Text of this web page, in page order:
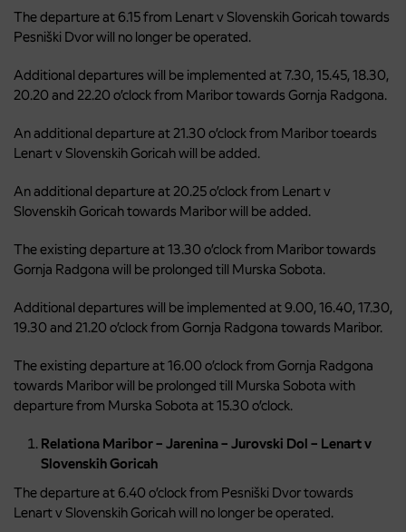
The departure at 6.15 from Lenart v Slovenskih Goricah towards
Pesniški Dvor will no longer be operated.
Additional departures will be implemented at 7.30, 15.45, 18.30,
20.20 and 22.20 o’clock from Maribor towards Gornja Radgona.
An additional departure at 21.30 o’clock from Maribor toeards
Lenart v Slovenskih Goricah will be added.
An additional departure at 20.25 o’clock from Lenart v
Slovenskih Goricah towards Maribor will be added.
The existing departure at 13.30 o’clock from Maribor towards
Gornja Radgona will be prolonged till Murska Sobota.
Additional departures will be implemented at 9.00, 16.40, 17.30,
19.30 and 21.20 o’clock from Gornja Radgona towards Maribor.
The existing departure at 16.00 o’clock from Gornja Radgona
towards Maribor will be prolonged till Murska Sobota with
departure from Murska Sobota at 15.30 o’clock.
Relationa Maribor – Jarenina – Jurovski Dol – Lenart v
Slovenskih Goricah
The departure at 6.40 o’clock from Pesniški Dvor towards
Lenart v Slovenskih Goricah will no longer be operated.